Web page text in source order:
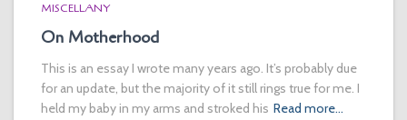
MISCELLANY
On Motherhood
This is an essay I wrote many years ago. It’s probably due
for an update, but the majority of it still rings true for me. I
held my baby in my arms and stroked his Read more…